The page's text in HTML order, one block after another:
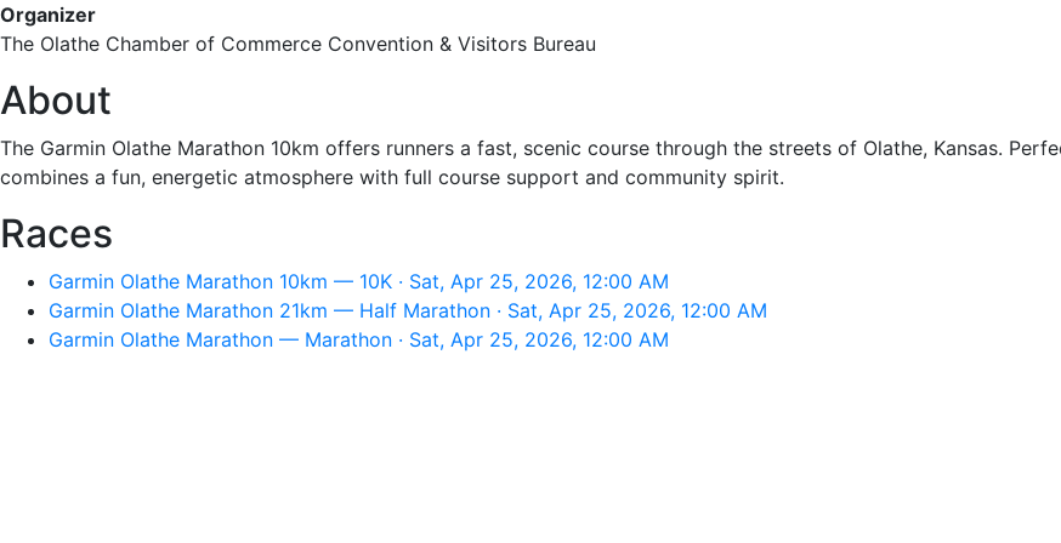
Organizer
The Olathe Chamber of Commerce Convention & Visitors Bureau
About
The Garmin Olathe Marathon 10km offers runners a fast, scenic course through the streets of Olathe, Kansas.
combines a fun, energetic atmosphere with full course support and community spirit.
Races
Garmin Olathe Marathon 10km — 10K · Sat, Apr 25, 2026, 12:00 AM
Garmin Olathe Marathon 21km — Half Marathon · Sat, Apr 25, 2026, 12:00 AM
Garmin Olathe Marathon — Marathon · Sat, Apr 25, 2026, 12:00 AM